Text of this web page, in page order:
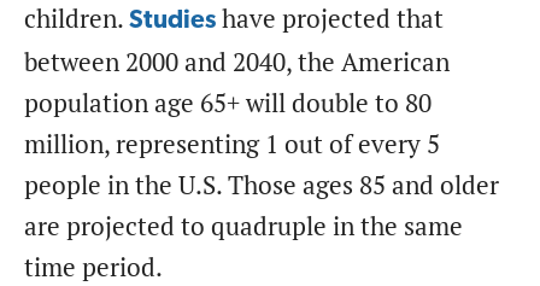
children. Studies have projected that
between 2000 and 2040, the American
population age 65+ will double to 80
million, representing 1 out of every 5
people in the U.S. Those ages 85 and older
are projected to quadruple in the same
time period.